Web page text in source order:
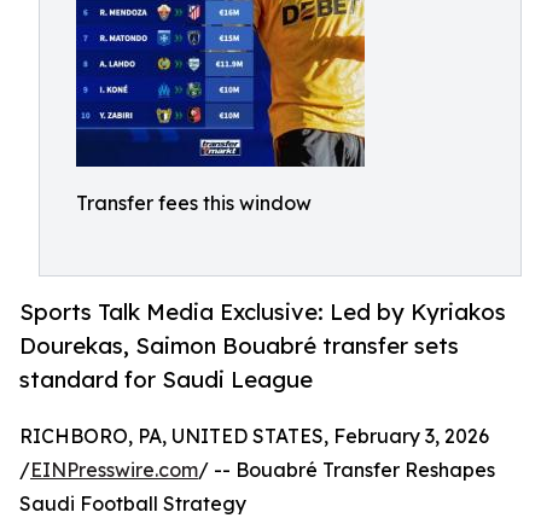
Transfer fees this window
Sports Talk Media Exclusive: Led by Kyriakos
Dourekas, Saimon Bouabré transfer sets
standard for Saudi League
RICHBORO, PA, UNITED STATES, February 3, 2026
/EINPresswire.com/ -- Bouabré Transfer Reshapes
Saudi Football Strategy